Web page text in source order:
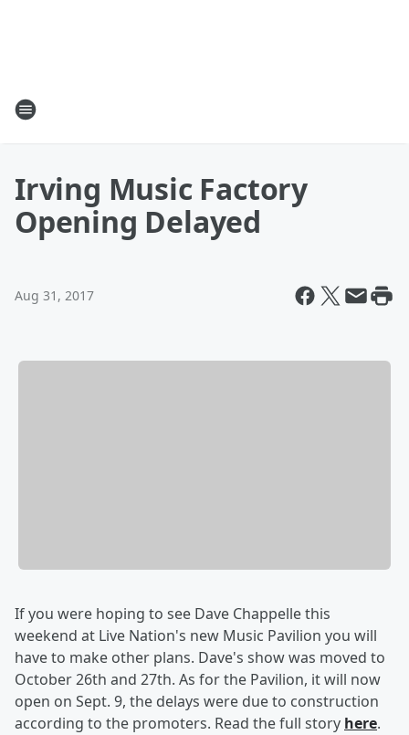
Irving Music Factory
Opening Delayed
Aug 31, 2017
If you were hoping to see Dave Chappelle this
weekend at Live Nation's new Music Pavilion you will
have to make other plans. Dave's show was moved to
October 26th and 27th. As for the Pavilion, it will now
open on Sept. 9, the delays were due to construction
according to the promoters. Read the full story here.